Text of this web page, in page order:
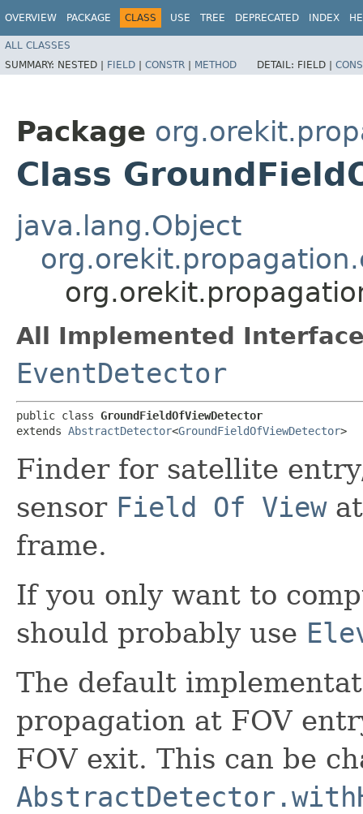
OVERVIEW PACKAGE CLASS USE TREE DEPRECATED INDEX
ALL CLASSES
SUMMARY: NESTED | FIELD | CONSTR | METHOD DETAIL: FIELD |
Package
Class
java.lang.Object
All Implemented
EventDetector
public class GroundFieldOfViewDetector
extends AbstractDetector<GroundFieldOfViewDetector>
Finder for satellite
sensor Field Of View
frame.
If you only want to
should probably use
The default
propagation at FOV
FOV exit. This can be